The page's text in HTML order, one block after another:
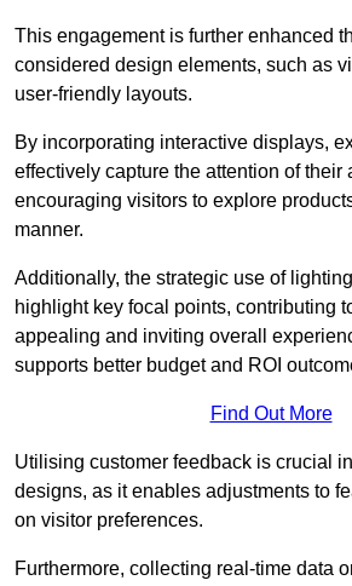
This engagement is further enhanced
considered design elements, such as
user-friendly layouts.
By incorporating interactive displays,
effectively capture the attention of their
encouraging visitors to explore
manner.
Additionally, the strategic use of
highlight key focal points, contributing
appealing and inviting overall
supports better budget and ROI
Find Out More
Utilising customer feedback is crucial
designs, as it enables adjustments to
on visitor preferences.
Furthermore, collecting real-time data